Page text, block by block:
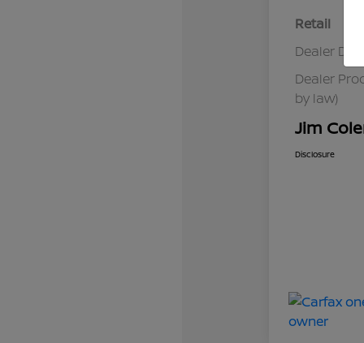
Retail
Dealer
Dealer
by law)
Jim
Disclosure